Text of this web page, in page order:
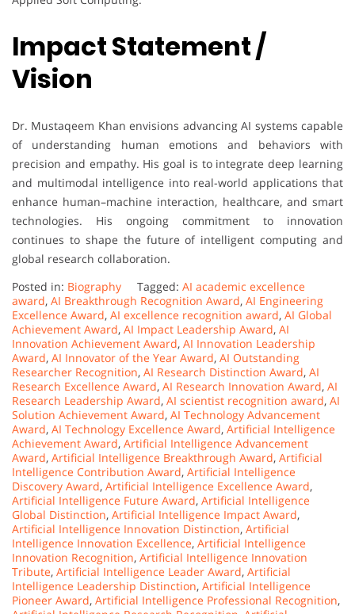
Impact Statement /
Vision
Dr. Mustaqeem Khan envisions advancing AI systems capable
of understanding human emotions and behaviors with
precision and empathy. His goal is to integrate deep learning
and multimodal intelligence into real-world applications that
enhance human–machine interaction, healthcare, and smart
technologies. His ongoing commitment to innovation
continues to shape the future of intelligent computing and
global research collaboration.
Posted in: Biography Tagged: AI academic excellence
award, AI Breakthrough Recognition Award, AI Engineering
Excellence Award, AI excellence recognition award, AI Global
Achievement Award, AI Impact Leadership Award, AI
Innovation Achievement Award, AI Innovation Leadership
Award, AI Innovator of the Year Award, AI Outstanding
Researcher Recognition, AI Research Distinction Award, AI
Research Excellence Award, AI Research Innovation Award, AI
Research Leadership Award, AI scientist recognition award, AI
Solution Achievement Award, AI Technology Advancement
Award, AI Technology Excellence Award, Artificial Intelligence
Achievement Award, Artificial Intelligence Advancement
Award, Artificial Intelligence Breakthrough Award, Artificial
Intelligence Contribution Award, Artificial Intelligence
Discovery Award, Artificial Intelligence Excellence Award,
Artificial Intelligence Future Award, Artificial Intelligence
Global Distinction, Artificial Intelligence Impact Award,
Artificial Intelligence Innovation Distinction, Artificial
Intelligence Innovation Excellence, Artificial Intelligence
Innovation Recognition, Artificial Intelligence Innovation
Tribute, Artificial Intelligence Leader Award, Artificial
Intelligence Leadership Distinction, Artificial Intelligence
Pioneer Award, Artificial Intelligence Professional Recognition,